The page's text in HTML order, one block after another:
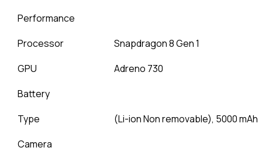
Performance
Processor
Snapdragon 8 Gen 1
GPU
Adreno 730
Battery
Type
(Li-ion Non removable), 5000 mAh
Camera